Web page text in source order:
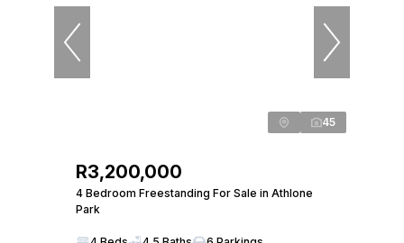
45
R3,200,000
4 Bedroom Freestanding For Sale in Athlone
Park